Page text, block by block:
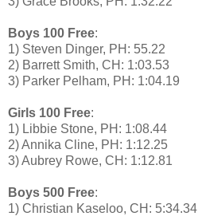
Boys 100 Free:
1) Steven Dinger, PH: 55.22
2) Barrett Smith, CH: 1:03.53
3) Parker Pelham, PH: 1:04.19
Girls 100 Free:
1) Libbie Stone, PH: 1:08.44
2) Annika Cline, PH: 1:12.25
3) Aubrey Rowe, CH: 1:12.81
Boys 500 Free:
1) Christian Kaseloo, CH: 5:34.34